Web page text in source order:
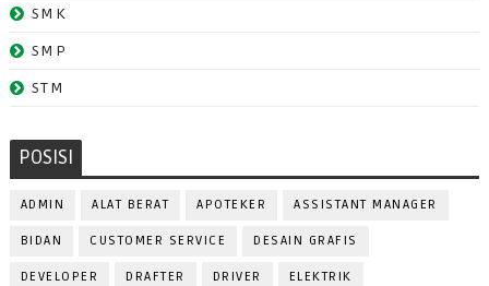
SMK
SMP
STM
POSISI
ADMIN ALAT BERAT APOTEKER ASSISTANT MANAGER
BIDAN CUSTOMER SERVICE DESAIN GRAFIS
DEVELOPER DRAFTER DRIVER ELEKTRIK